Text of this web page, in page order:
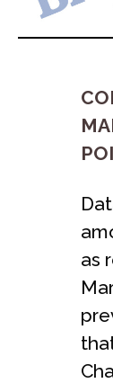
as